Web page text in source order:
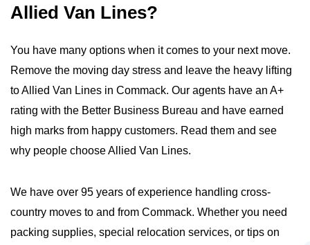
Allied Van Lines?
You have many options when it comes to your next move.
Remove the moving day stress and leave the heavy lifting
to Allied Van Lines in Commack. Our agents have an A+
rating with the Better Business Bureau and have earned
high marks from happy customers. Read them and see
why people choose Allied Van Lines.
We have over 95 years of experience handling cross-
country moves to and from Commack. Whether you need
packing supplies, special relocation services, or tips on